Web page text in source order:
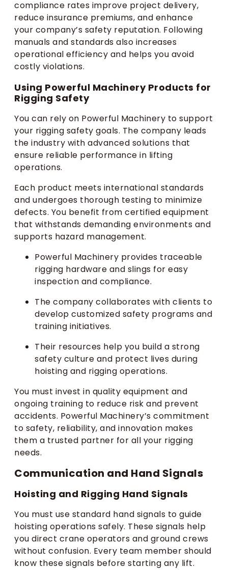
compliance rates improve project delivery,
reduce insurance premiums, and enhance
your company’s safety reputation. Following
manuals and standards also increases
operational efficiency and helps you avoid
costly violations.
Using Powerful Machinery Products for
Rigging Safety
You can rely on Powerful Machinery to support
your rigging safety goals. The company leads
the industry with advanced solutions that
ensure reliable performance in lifting
operations.
Each product meets international standards
and undergoes thorough testing to minimize
defects. You benefit from certified equipment
that withstands demanding environments and
supports hazard management.
Powerful Machinery provides traceable
rigging hardware and slings for easy
inspection and compliance.
The company collaborates with clients to
develop customized safety programs and
training initiatives.
Their resources help you build a strong
safety culture and protect lives during
hoisting and rigging operations.
You must invest in quality equipment and
ongoing training to reduce risk and prevent
accidents. Powerful Machinery’s commitment
to safety, reliability, and innovation makes
them a trusted partner for all your rigging
needs.
Communication and Hand Signals
Hoisting and Rigging Hand Signals
You must use standard hand signals to guide
hoisting operations safely. These signals help
you direct crane operators and ground crews
without confusion. Every team member should
know these signals before starting any lift.